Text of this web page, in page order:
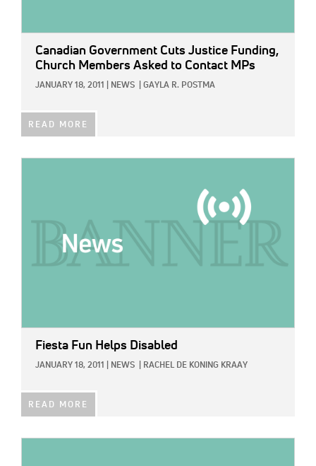
Canadian Government Cuts Justice Funding,
Church Members Asked to Contact MPs
JANUARY 18, 2011 NEWS GAYLA R. POSTMA
READ MORE
Fiesta Fun Helps Disabled
JANUARY 18, 2011 NEWS RACHEL DE KONING KRAAY
READ MORE